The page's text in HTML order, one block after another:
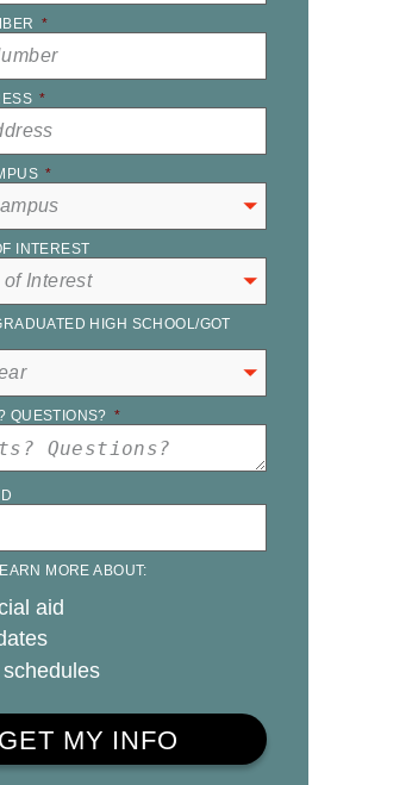
*
*
*
INTEREST
HIGH SCHOOL/GOT
QUESTIONS? *
MORE ABOUT:
aid